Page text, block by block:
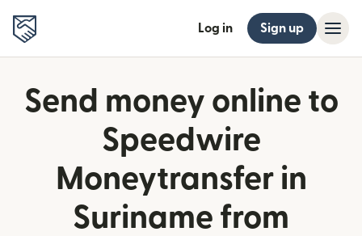
Log in Sign up
Send money online to
Speedwire
Moneytransfer in
Suriname from